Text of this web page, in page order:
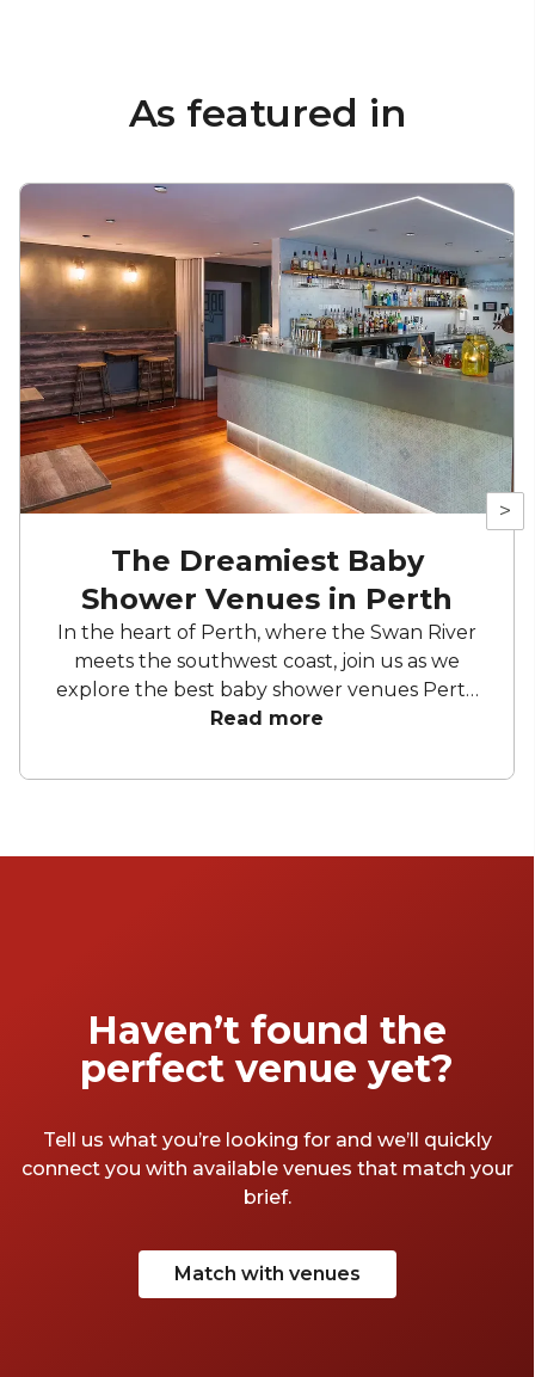
As featured in
>
The Dreamiest Baby
Shower Venues in Perth
In the heart of Perth, where the Swan River
meets the southwest coast, join us as we
explore the best baby shower venues Perth
has to offer. From stylish urban settings to
place to be to celebrate this special moment
Read more
Haven’t found the
perfect venue yet?
Tell us what you’re looking for and we’ll quickly
connect you with available venues that match your
brief.
Match with venues